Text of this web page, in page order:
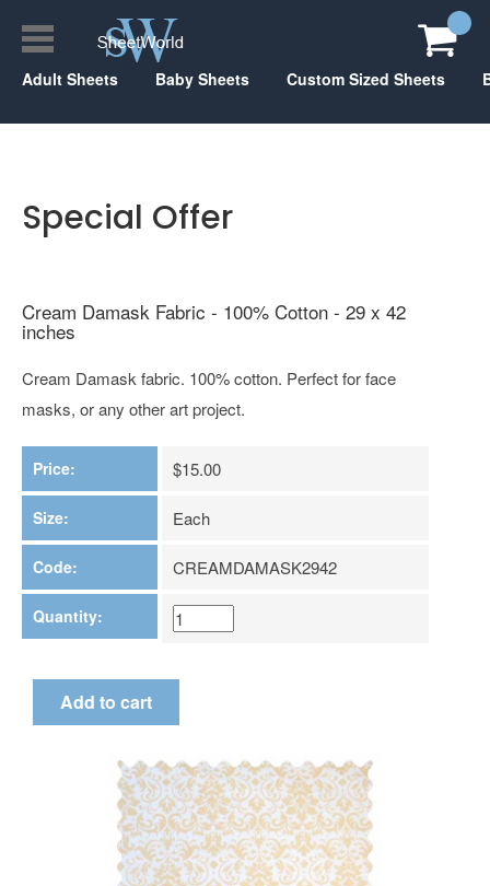
Adult Sheets Baby Sheets Custom Sized Sheets
Special Offer
Cream Damask Fabric - 100% Cotton - 29 x 42
inches
Cream Damask fabric. 100% cotton. Perfect for face
masks, or any other art project.
Price: $15.00
Size: Each
Code: CREAMDAMASK2942
Quantity: